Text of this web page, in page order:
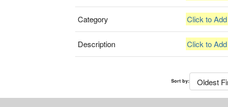
Category Click to Add
Description Click to Add
Sort by: